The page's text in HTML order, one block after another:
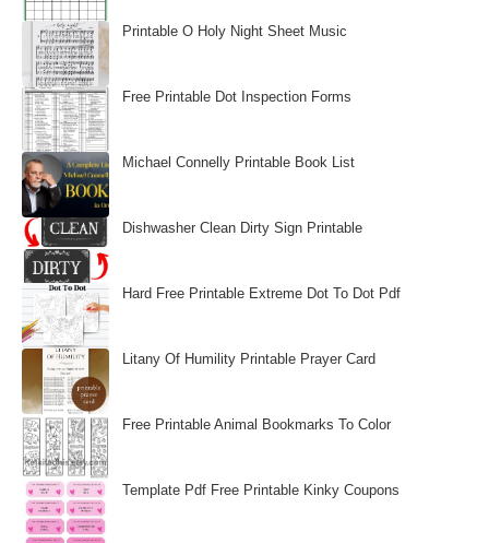
Printable O Holy Night Sheet Music
Free Printable Dot Inspection Forms
Michael Connelly Printable Book List
Dishwasher Clean Dirty Sign Printable
Hard Free Printable Extreme Dot To Dot Pdf
Litany Of Humility Printable Prayer Card
Free Printable Animal Bookmarks To Color
Template Pdf Free Printable Kinky Coupons